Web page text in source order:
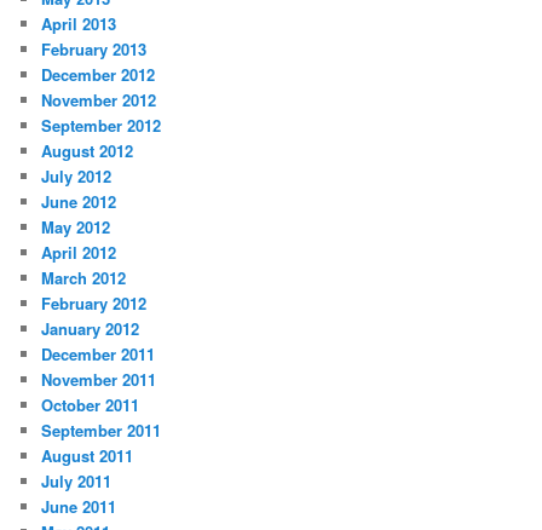
April 2013
February 2013
December 2012
November 2012
September 2012
August 2012
July 2012
June 2012
May 2012
April 2012
March 2012
February 2012
January 2012
December 2011
November 2011
October 2011
September 2011
August 2011
July 2011
June 2011